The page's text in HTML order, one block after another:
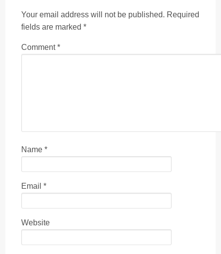
Your email address will not be published. Required
fields are marked *
Comment*
Name *
Email *
Website